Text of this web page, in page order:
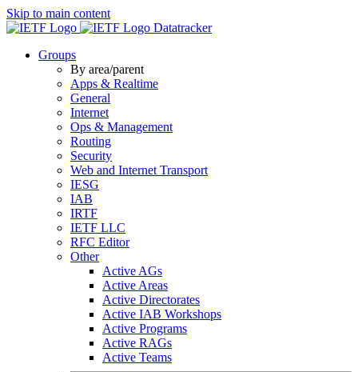
Skip to main content
Datatracker
Groups
By area/parent
Apps & Realtime
General
Internet
Ops & Management
Routing
Security
Web and Internet Transport
IESG
IAB
IRTF
IETF LLC
RFC Editor
Other
Active AGs
Active Areas
Active Directorates
Active IAB Workshops
Active Programs
Active RAGs
Active Teams